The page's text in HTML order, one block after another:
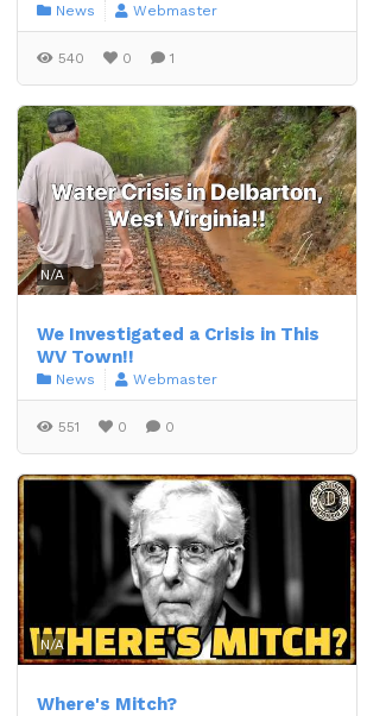
News Webmaster
540 0 1
N/A
We Investigated a Crisis in This
WV Town!!
News Webmaster
551 0 0
N/A
Where's Mitch?